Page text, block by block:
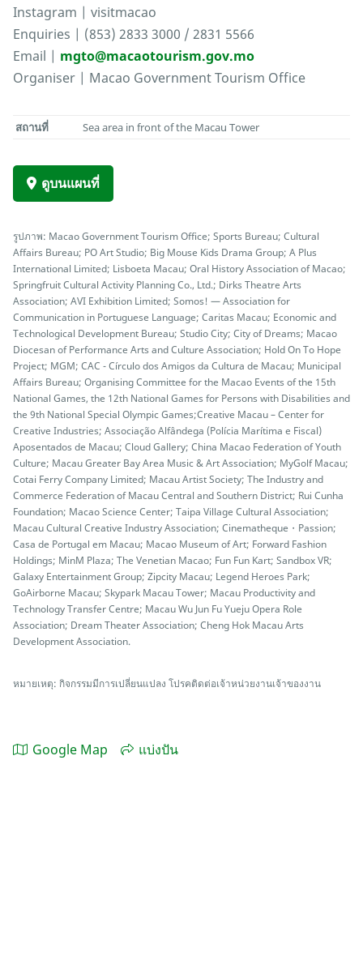
Instagram | visitmacao
Enquiries | (853) 2833 3000 / 2831 5566
Email | mgto@macaotourism.gov.mo
Organiser | Macao Government Tourism Office
สถานที่ Sea area in front of the Macau Tower
ดูบนแผนที่
รูปภาพ: Macao Government Tourism Office; Sports Bureau; Cultural
Affairs Bureau; PO Art Studio; Big Mouse Kids Drama Group; A Plus
International Limited; Lisboeta Macau; Oral History Association of Macao;
Springfruit Cultural Activity Planning Co., Ltd.; Dirks Theatre Arts
Association; AVI Exhibition Limited; Somos! — Association for
Communication in Portuguese Language; Caritas Macau; Economic and
Technological Development Bureau; Studio City; City of Dreams; Macao
Diocesan of Performance Arts and Culture Association; Hold On To Hope
Project; MGM; CAC - Círculo dos Amigos da Cultura de Macau; Municipal
Affairs Bureau; Organising Committee for the Macao Events of the 15th
National Games, the 12th National Games for Persons with Disabilities and
the 9th National Special Olympic Games;Creative Macau – Center for
Creative Industries; Associação Alfândega (Polícia Marítima e Fiscal)
Aposentados de Macau; Cloud Gallery; China Macao Federation of Youth
Culture; Macau Greater Bay Area Music & Art Association; MyGolf Macau;
Cotai Ferry Company Limited; Macau Artist Society; The Industry and
Commerce Federation of Macau Central and Southern District; Rui Cunha
Foundation; Macao Science Center; Taipa Village Cultural Association;
Macau Cultural Creative Industry Association; Cinematheque・Passion;
Casa de Portugal em Macau; Macao Museum of Art; Forward Fashion
Holdings; MinM Plaza; The Venetian Macao; Fun Fun Kart; Sandbox VR;
Galaxy Entertainment Group; Zipcity Macau; Legend Heroes Park;
GoAirborne Macau; Skypark Macau Tower; Macau Productivity and
Technology Transfer Centre; Macau Wu Jun Fu Yueju Opera Role
Association; Dream Theater Association; Cheng Hok Macau Arts
Development Association.
หมายเหตุ: กิจกรรมมีการเปลี่ยนแปลง โปรคติดต่อเจ้าหน่วยงานเจ้าของงาน
Google Map แบ่งปัน